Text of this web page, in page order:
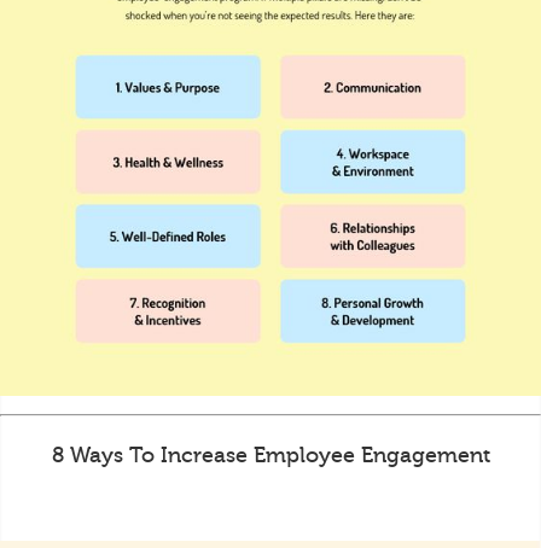
8 Ways To Increase Employee Engagement